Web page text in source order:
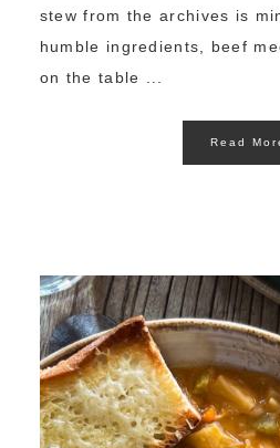
stew from the archives is
humble ingredients, beef
on the table ...
Read